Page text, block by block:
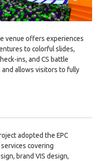
venue offers experiences
to colorful slides,
ins, and CS battle
and allows visitors to fully
adopted the EPC
covering
brand VIS design,